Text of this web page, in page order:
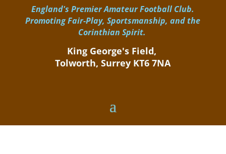
England's Premier Amateur Football Club.
Promoting Fair-Play, Sportsmanship, and the
Corinthian Spirit.
King George's Field, ​
Tolworth, Surrey KT6 7NA